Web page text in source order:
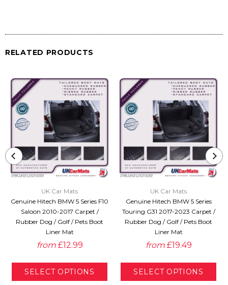
RELATED PRODUCTS
UK Car Mats
Genuine Hitech BMW 5 Series F10
Saloon 2010-2017 Carpet /
Rubber Dog / Golf / Pets Boot
Liner Mat
from £12.99
UK Car Mats
Genuine Hitech BMW 5 Series
Touring G31 2017-2023 Carpet /
Rubber Dog / Golf / Pets Boot
Liner Mat
from £19.49